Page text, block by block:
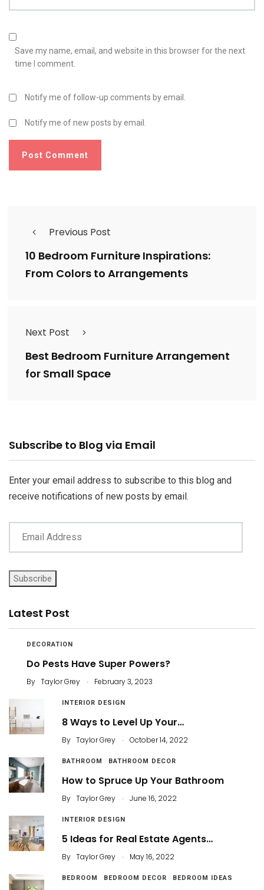
Save my name, email, and website in this browser for the next
time I comment.
Notify me of follow-up comments by email.
Notify me of new posts by email.
Previous Post
10 Bedroom Furniture Inspirations:
From Colors to Arrangements
Next Post
Best Bedroom Furniture Arrangement
for Small Space
Subscribe to Blog via Email
Enter your email address to subscribe to this blog and
receive notifications of new posts by email.
Email
Subscribe
Latest Post
DECORATION
Do Pests Have Super Powers?
By Taylor Grey . February 3, 2023
INTERIOR DESIGN
8 Ways to Level Up Your…
By Taylor Grey . October 14, 2022
BATHROOM BATHROOM DECOR
How to Spruce Up Your Bathroom
By Taylor Grey . June 16, 2022
INTERIOR DESIGN
5 Ideas for Real Estate Agents…
By Taylor Grey . May 16, 2022
BEDROOM BEDROOM DECOR BEDROOM IDEAS